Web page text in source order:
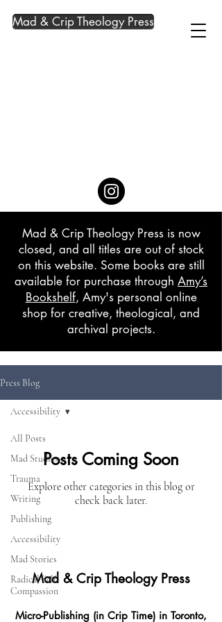
Mad & Crip Theology Press
Mad & Crip Theology Press is now
closed, and all titles are out of stock
on this website. Some books are still
available for purchase through Amy’s
Bookshelf, Amy's personal online
shop for creative, theological, and
archival projects.
Press Blog
All Posts
Mad Studies
Trauma
Writing
Publishing
Accessibility
Mad Stories
Radical Self-
Compassion
Accessibility
Posts Coming Soon
Explore other categories in this blog or
check back later.
Mad & Crip Theology Press
Micro-Publishing (in Crip Time) in Toronto,